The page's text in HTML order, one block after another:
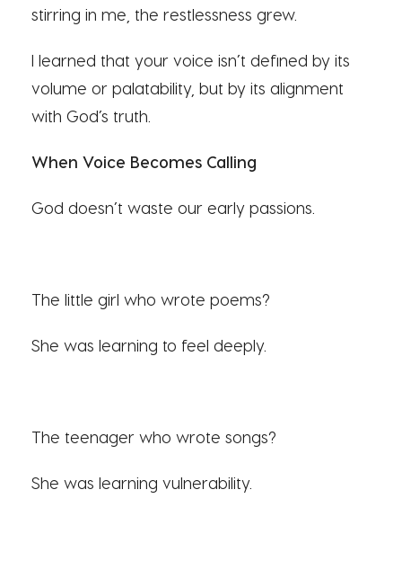
stirring in me, the restlessness grew.
I learned that your voice isn’t defined by its
volume or palatability, but by its alignment
with God’s truth.
When Voice Becomes Calling
God doesn’t waste our early passions.
The little girl who wrote poems?
She was learning to feel deeply.
The teenager who wrote songs?
She was learning vulnerability.